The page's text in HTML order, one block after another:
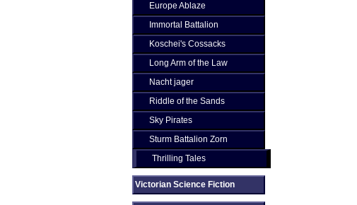
Europe Ablaze
Immortal Battalion
Koschei's Cossacks
Long Arm of the Law
Nacht jager
Riddle of the Sands
Sky Pirates
Sturm Battalion Zorn
Thrilling Tales
Victorian Science Fiction